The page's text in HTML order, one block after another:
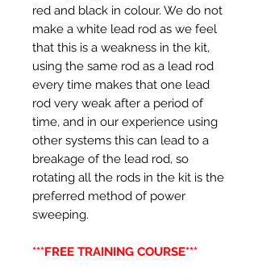
red and black in colour. We do not
make a white lead rod as we feel
that this is a weakness in the kit,
using the same rod as a lead rod
every time makes that one lead
rod very weak after a period of
time, and in our experience using
other systems this can lead to a
breakage of the lead rod, so
rotating all the rods in the kit is the
preferred method of power
sweeping.
***FREE TRAINING COURSE***